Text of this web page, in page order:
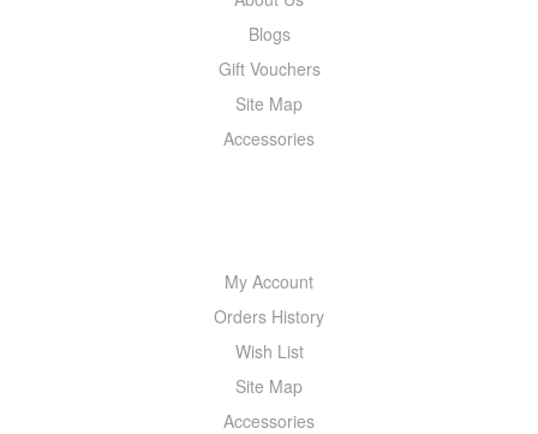
Blogs
Gift Vouchers
Site Map
Accessories
My Account
Orders History
Wish List
Site Map
Accessories